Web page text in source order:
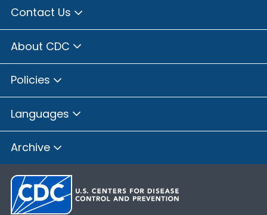
Contact Us
About CDC
Policies
Languages
Archive